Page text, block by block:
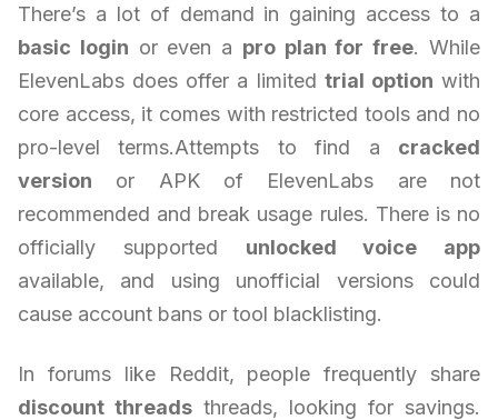
There’s a lot of demand in gaining access to a
basic login or even a pro plan for free. While
ElevenLabs does offer a limited trial option with
core access, it comes with restricted tools and no
pro-level terms.Attempts to find a cracked
version or APK of ElevenLabs are not
recommended and break usage rules. There is no
officially supported unlocked voice app
available, and using unofficial versions could
cause account bans or tool blacklisting.
In forums like Reddit, people frequently share
discount threads threads, looking for savings.